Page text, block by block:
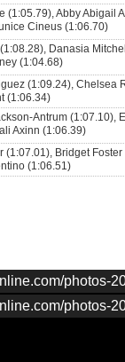
(1:05.79), Abby Abigail
Cineus (1:06.70)
Danasia
(1:04.68)
(1:09.24), Chelsea
(1:06.34)
Antrum (1:07.10),
Axinn (1:06.39)
(1:07.01), Bridget
(1:06.51)
photos-
photos-